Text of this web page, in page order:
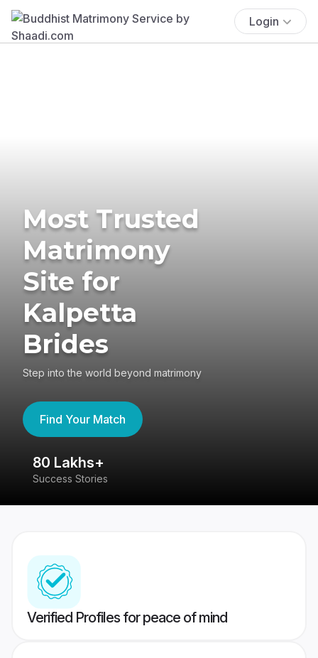
Login
Most Trusted
Matrimony
Site for
Kalpetta
Brides
Step into the world beyond matrimony
Find Your Match
80 Lakhs+
Success Stories
Verified Profiles for peace of mind